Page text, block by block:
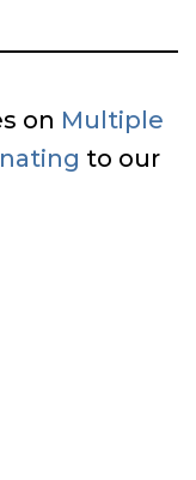
on Multiple
to our